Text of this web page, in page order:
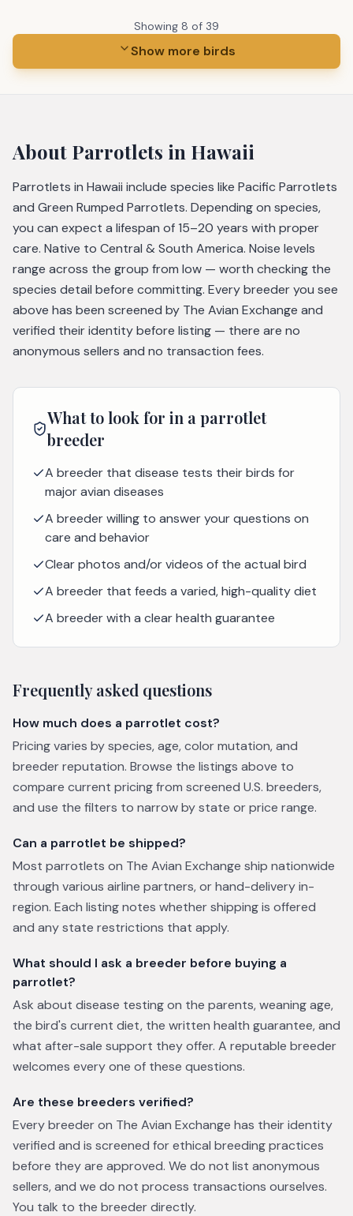
Showing 8 of 39
Show more birds
About Parrotlets in Hawaii
Parrotlets in Hawaii include species like Pacific Parrotlets
and Green Rumped Parrotlets. Depending on species,
you can expect a lifespan of 15–20 years with proper
care. Native to Central & South America. Noise levels
range across the group from low — worth checking the
species detail before committing. Every breeder you see
above has been screened by The Avian Exchange and
verified their identity before listing — there are no
anonymous sellers and no transaction fees.
What to look for in aparrotlet
breeder
A breeder that disease tests their birds for
major avian diseases
A breeder willing to answer your questions on
care and behavior
Clear photos and/or videos of the actual bird
A breeder that feeds a varied, high-quality diet
A breeder with a clear health guarantee
Frequently asked questions
How much does a parrotlet cost?
Pricing varies by species, age, color mutation, and
breeder reputation. Browse the listings above to
compare current pricing from screened U.S. breeders,
and use the filters to narrow by state or price range.
Can a parrotlet be shipped?
Most parrotlets on The Avian Exchange ship nationwide
through various airline partners, or hand-delivery in-
region. Each listing notes whether shipping is offered
and any state restrictions that apply.
What should I ask a breeder before buying a
parrotlet?
Ask about disease testing on the parents, weaning age,
the bird's current diet, the written health guarantee, and
what after-sale support they offer. A reputable breeder
welcomes every one of these questions.
Are these breeders verified?
Every breeder on The Avian Exchange has their identity
verified and is screened for ethical breeding practices
before they are approved. We do not list anonymous
sellers, and we do not process transactions ourselves.
You talk to the breeder directly.